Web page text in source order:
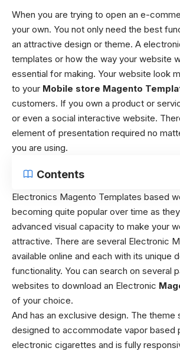
When you are trying to open an e-
your own. You not only need the best
an attractive design or theme. A
templates or how the way your website
essential for making. Your website look
to your Mobile store Magento
customers. If you own a product or
or even a social interactive website.
element of presentation required no
you are using.
Contents
Electronics Magento Templates based
becoming quite popular over time as
advanced visual capacity to make your
attractive. There are several Electronic
available online and each with its unique
functionality. You can search on several
websites to download an Electronic
of your choice.
And has an exclusive design. The theme
designed to accommodate vapor based
electronic cigarettes and is fully